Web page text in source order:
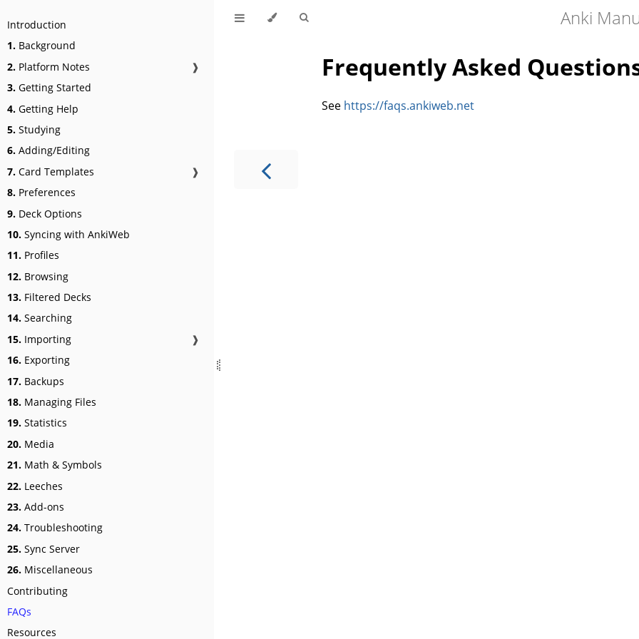
Introduction
1. Background
2. Platform Notes
❱
3. Getting Started
4. Getting Help
5. Studying
6. Adding/Editing
7. Card Templates
❱
8. Preferences
9. Deck Options
10. Syncing with AnkiWeb
11. Profiles
12. Browsing
13. Filtered Decks
14. Searching
15. Importing
❱
16. Exporting
17. Backups
18. Managing Files
19. Statistics
20. Media
21. Math & Symbols
22. Leeches
23. Add-ons
24. Troubleshooting
25. Sync Server
26. Miscellaneous
Contributing
FAQs
Resources
Anki
Frequently Asked
See https://faqs.ankiweb.net